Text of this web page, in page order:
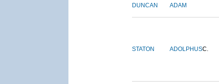
DUNCAN ADAM
STATON ADOLPHUSC.